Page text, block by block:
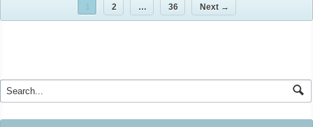
2 … 36 Next →